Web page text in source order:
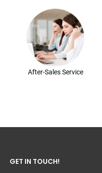
After-Sales Service
GET IN TOUCH!